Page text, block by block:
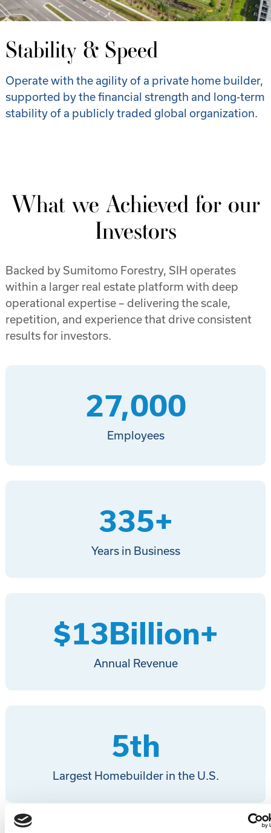
Stability & Speed
Operate with the agility of a private home builder,
supported by the financial strength and long-term
stability of a publicly traded global organization.
What we Achieved for our
Investors
Backed by Sumitomo Forestry, SIH operates
within a larger real estate platform with deep
operational expertise – delivering the scale,
repetition, and experience that drive consistent
results for investors.
27,000
Employees
335+
Years in Business
$13Billion+
Annual Revenue
5th
Largest Homebuilder in the U.S.